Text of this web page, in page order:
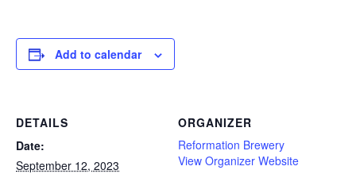
Add to calendar
DETAILS
Date:
September 12, 2023
ORGANIZER
Reformation Brewery
View Organizer Website